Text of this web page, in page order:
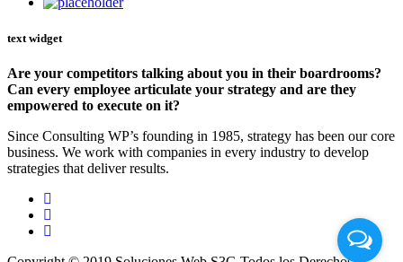
text widget
Are your competitors talking about you in their boardrooms?
Can every employee articulate your strategy and are they
empowered to execute on it?
Since Consulting WP’s founding in 1985, strategy has been our core
business. We work with companies in every industry to develop
strategies that deliver results.